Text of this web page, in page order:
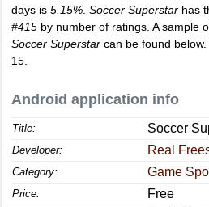
days is 5.15% Soccer Superstar has
#415 by number of ratings. A sample
Soccer Superstar can be found
15.
Android application info
Title: Soccer
Developer: Real
Category: Game
Price: Free